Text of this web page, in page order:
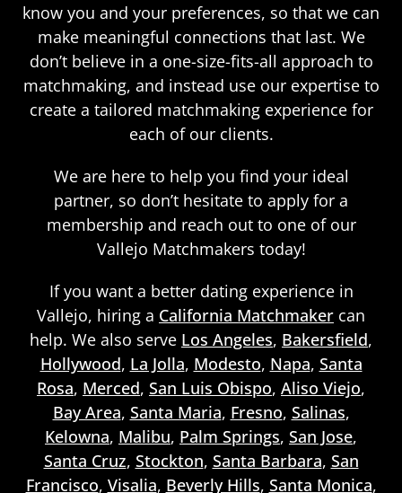
know you and your preferences, so that we can
make meaningful connections that last. We
don’t believe in a one-size-fits-all approach to
matchmaking, and instead use our expertise to
create a tailored matchmaking experience for
each of our clients.
We are here to help you find your ideal
partner, so don’t hesitate to apply for a
membership and reach out to one of our
Vallejo Matchmakers today!
If you want a better dating experience in
Vallejo, hiring a California Matchmaker can
help. We also serve Los Angeles, Bakersfield,
Hollywood, La Jolla, Modesto, Napa, Santa
Rosa, Merced, San Luis Obispo, Aliso Viejo,
Bay Area, Santa Maria, Fresno, Salinas,
Kelowna, Malibu, Palm Springs, San Jose,
Santa Cruz, Stockton, Santa Barbara, San
Francisco, Visalia, Beverly Hills, Santa Monica,